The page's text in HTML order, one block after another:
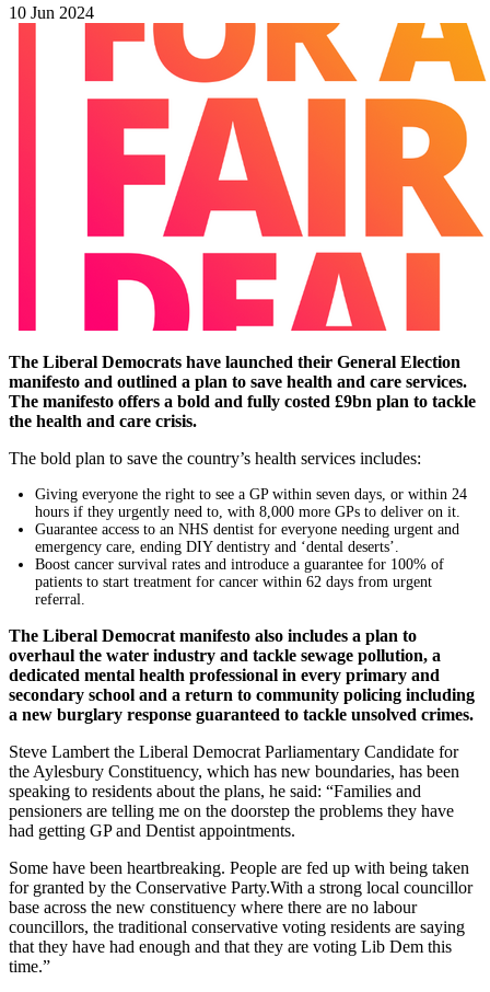
10 Jun 2024
The Liberal Democrats have launched their General Election
manifesto and outlined a plan to save health and care services.
The manifesto offers a bold and fully costed £9bn plan to tackle
the health and care crisis.
The bold plan to save the country’s health services includes:
Giving everyone the right to see a GP within seven days, or within 24
hours if they urgently need to, with 8,000 more GPs to deliver on it.
Guarantee access to an NHS dentist for everyone needing urgent and
emergency care, ending DIY dentistry and ‘dental deserts’.
Boost cancer survival rates and introduce a guarantee for 100% of
patients to start treatment for cancer within 62 days from urgent
referral.
The Liberal Democrat manifesto also includes a plan to
overhaul the water industry and tackle sewage pollution, a
dedicated mental health professional in every primary and
secondary school and a return to community policing including
a new burglary response guaranteed to tackle unsolved crimes.
Steve Lambert the Liberal Democrat Parliamentary Candidate for
the Aylesbury Constituency, which has new boundaries, has been
speaking to residents about the plans, he said: “Families and
pensioners are telling me on the doorstep the problems they have
had getting GP and Dentist appointments.
Some have been heartbreaking. People are fed up with being taken
for granted by the Conservative Party.With a strong local councillor
base across the new constituency where there are no labour
councillors, the traditional conservative voting residents are saying
that they have had enough and that they are voting Lib Dem this
time.”